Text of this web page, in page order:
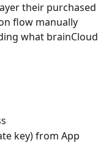
their purchased
flow manually
what brainCloud
key) from App